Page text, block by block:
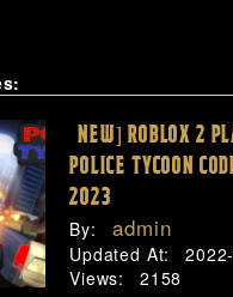
[NEW] ROBLOX 2
POLICE TYCOON
2023
By: admin
Updated At:
Views:
2158